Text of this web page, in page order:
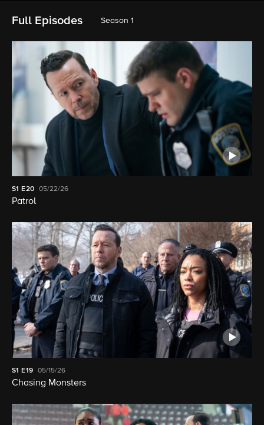
Full Episodes Season 1
S1E20 05/22/26
Patrol
S1 E19 05/15/26
Chasing Monsters